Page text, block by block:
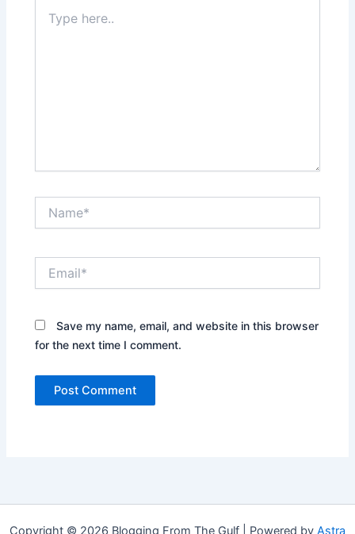
here..
Save my name, email, and website in this browser
for the next time I comment.
Copyright © 2026 Blogging From The Gulf | Powered by Astra